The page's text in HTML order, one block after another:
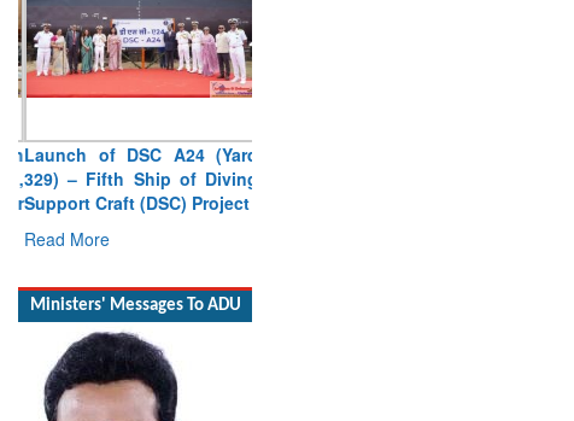
329) – Fifth Ship of Diving
Support Craft (DSC) Project
Read More